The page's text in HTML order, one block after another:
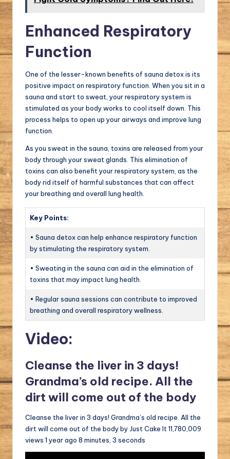
Enhanced Respiratory
Function
One of the lesser-known benefits of sauna detox is its
positive impact on respiratory function. When you sit in a
sauna and start to sweat, your respiratory system is
stimulated as your body works to cool itself down. This
process helps to open up your airways and improve lung
function.
As you sweat in the sauna, toxins are released from your
body through your sweat glands. This elimination of
toxins can also benefit your respiratory system, as the
body rid itself of harmful substances that can affect
your breathing and overall lung health.
Key Points:
• Sauna detox can help enhance respiratory function
by stimulating the respiratory system.
• Sweating in the sauna can aid in the elimination of
toxins that may impact lung health.
• Regular sauna sessions can contribute to improved
breathing and overall respiratory wellness.
Video:
Cleanse the liver in 3 days!
Grandma’s old recipe. All the
dirt will come out of the body
Cleanse the liver in 3 days! Grandma’s old recipe. All the
dirt will come out of the body by Just Cake It 11,780,009
views 1 year ago 8 minutes, 3 seconds